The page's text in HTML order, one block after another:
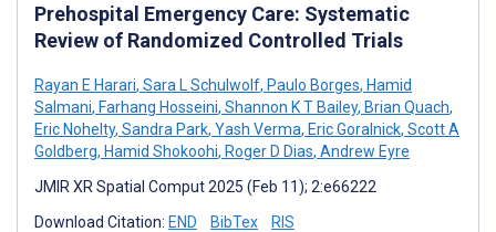
Prehospital Emergency Care: Systematic
Review of Randomized Controlled Trials
Rayan E Harari, Sara L Schulwolf, Paulo Borges, Hamid
Salmani, Farhang Hosseini, Shannon K T Bailey, Brian Quach,
Eric Nohelty, Sandra Park, Yash Verma, Eric Goralnick, Scott A
Goldberg, Hamid Shokoohi, Roger D Dias, Andrew Eyre
JMIR XR Spatial Comput 2025 (Feb 11); 2:e66222
Download Citation: END BibTex RIS